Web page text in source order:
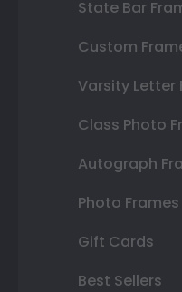
State Bar
Custom
Varsity Letter
Class Photo
Autograph
Photo Frames
Gift Cards
Best Sellers